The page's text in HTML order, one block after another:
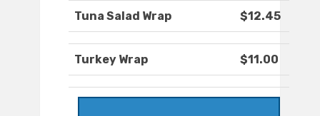
Tuna Salad Wrap $12.45
Turkey Wrap $11.00